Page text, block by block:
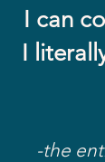
I can
I
-the